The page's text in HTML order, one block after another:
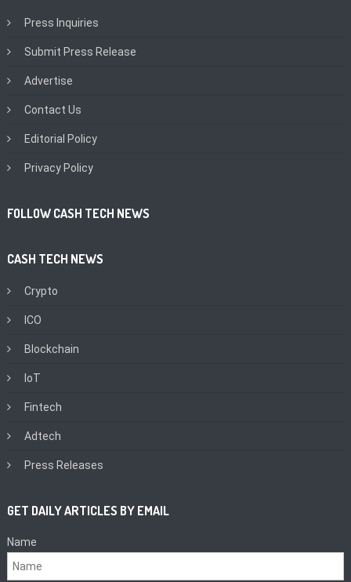
Press Inquiries
Submit Press Release
Advertise
Contact Us
Editorial Policy
Privacy Policy
FOLLOW CASH TECH NEWS
CASH TECH NEWS
Crypto
ICO
Blockchain
IoT
Fintech
Adtech
Press Releases
GET DAILY ARTICLES BY EMAIL
Name